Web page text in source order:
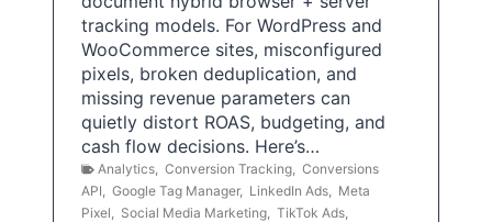
tracking models. For WordPress and
WooCommerce sites, misconfigured
pixels, broken deduplication, and
missing revenue parameters can
quietly distort ROAS, budgeting, and
cash flow decisions. Here’s…
Analytics Conversion Tracking Conversions
API
Google Tag Manager, LinkedIn Ads
Meta
Pixel
Social Media Marketing TikTok Ads